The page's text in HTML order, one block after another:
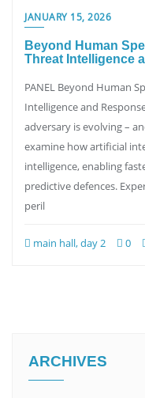
JANUARY 15, 2026
Beyond Human
Threat Intelligence
PANEL Beyond Human
Intelligence and
adversary is evolving –
examine how artificial
intelligence, enabling
predictive defences.
peril
main hall, day 2 0
ARCHIVES